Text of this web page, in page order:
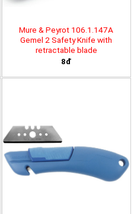
Mure & Peyrot 106.1.147A
Gemel 2 Safety Knife with
retractable blade
8đ